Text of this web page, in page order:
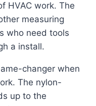
HVAC work. The
measuring
who need tools
a install.
changer when
The nylon-
up to the